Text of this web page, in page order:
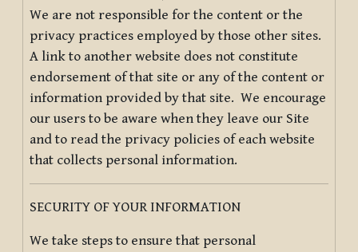
We are not responsible for the content or the
privacy practices employed by those other sites.
A link to another website does not constitute
endorsement of that site or any of the content or
information provided by that site. We encourage
our users to be aware when they leave our Site
and to read the privacy policies of each website
that collects personal information.
SECURITY OF YOUR INFORMATION
We take steps to ensure that personal